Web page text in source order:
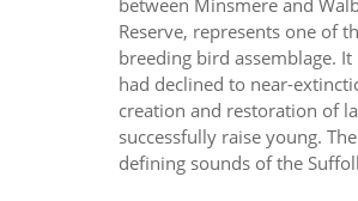
Reserve, represents one of
breeding bird assemblage.
had declined to near-
creation and restoration of
successfully raise young.
defining sounds of the